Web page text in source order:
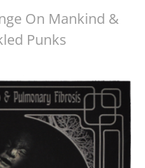
On Mankind &
Punks